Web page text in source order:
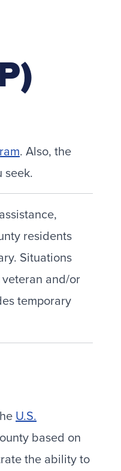
. Also, the
seek.
residents
Situations
and/or
temporary
U.S.
based on
the ability to